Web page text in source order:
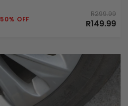
50% OFF
R299.99
R149.99